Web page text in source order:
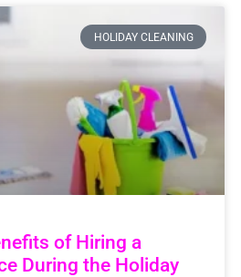
HOLIDAY CLEANING
of Hiring a
During the Holiday